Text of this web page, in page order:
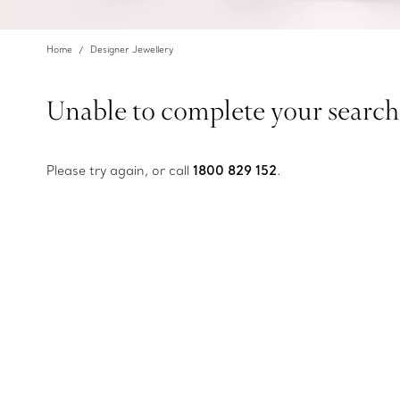
Home Designer Jewellery
Unable to complete your
Please try again, or call 1800 829 152.